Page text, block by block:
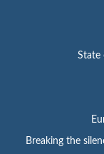
State
Breaking the